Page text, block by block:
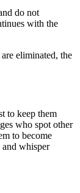
do not
with the
eliminated, the
to keep them
who spot other
to become
and whisper